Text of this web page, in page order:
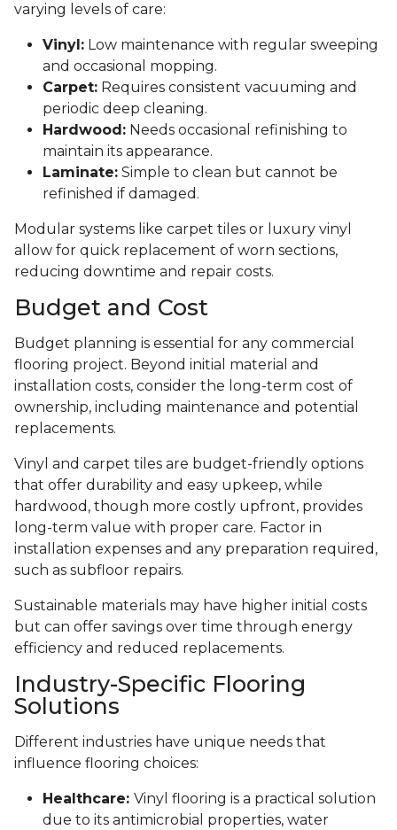
varying levels of care:
Vinyl: Low maintenance with regular sweeping
and occasional mopping.
Carpet: Requires consistent vacuuming and
periodic deep cleaning.
Hardwood: Needs occasional refinishing to
maintain its appearance.
Laminate: Simple to clean but cannot be
refinished if damaged.
Modular systems like carpet tiles or luxury vinyl
allow for quick replacement of worn sections,
reducing downtime and repair costs.
Budget and Cost
Budget planning is essential for any commercial
flooring project. Beyond initial material and
installation costs, consider the long-term cost of
ownership, including maintenance and potential
replacements.
Vinyl and carpet tiles are budget-friendly options
that offer durability and easy upkeep, while
hardwood, though more costly upfront, provides
long-term value with proper care. Factor in
installation expenses and any preparation required,
such as subfloor repairs.
Sustainable materials may have higher initial costs
but can offer savings over time through energy
efficiency and reduced replacements.
Industry-Specific Flooring
Solutions
Different industries have unique needs that
influence flooring choices:
Healthcare: Vinyl flooring is a practical solution
due to its antimicrobial properties, water